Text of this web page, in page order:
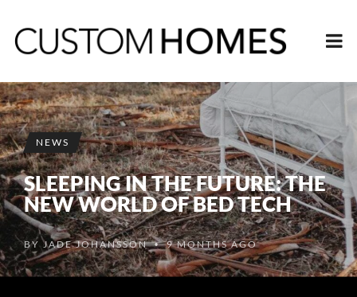
NEWS
SLEEPING IN THE FUTURE: THE
NEW WORLD OF BED TECH
BYJADE JOHANSSON •9 MONTHS AGO